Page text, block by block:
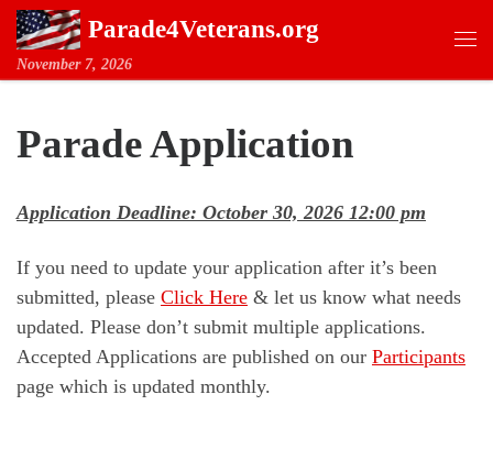
Skip to contentParade4Veterans.org
November 7, 2026
Parade Application
Application Deadline: October 30, 2026 12:00 pm
If you need to update your application after it’s been
submitted, please Click Here & let us know what needs
updated. Please don’t submit multiple applications.
Accepted Applications are published on our Participants
page which is updated monthly.